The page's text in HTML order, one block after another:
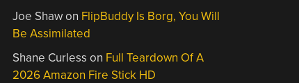
Joe Shawon FlipBuddy Is Borg, You Will
Be Assimilated
Shane Curless on Full Teardown Of A
2026 Amazon Fire Stick HD